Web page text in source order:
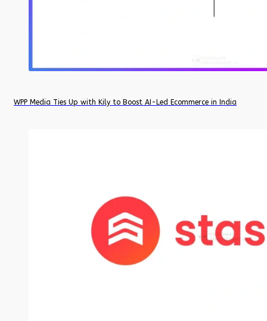
WPP Media Ties Up with Kily to Boost AI-Led Ecommerce in India